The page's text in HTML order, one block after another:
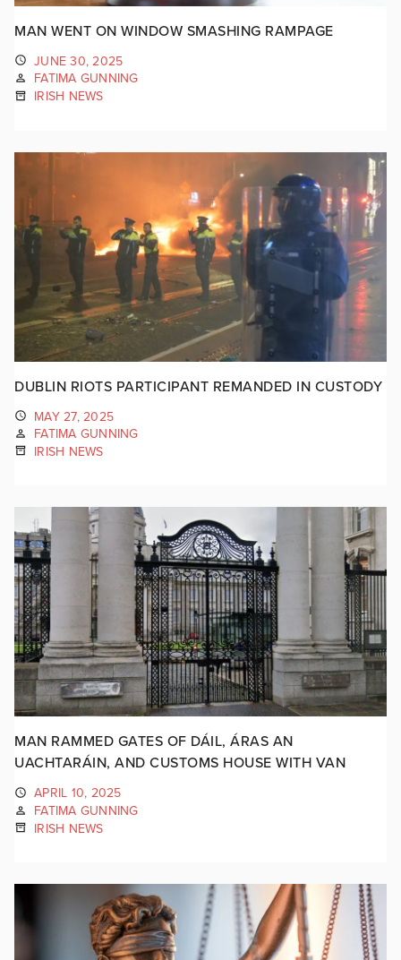
MAN WENT ON WINDOW SMASHING RAMPAGE
JUNE 30, 2025
FATIMA GUNNING
IRISH NEWS
DUBLIN RIOTS PARTICIPANT REMANDED IN CUSTODY
MAY 27, 2025
FATIMA GUNNING
IRISH NEWS
MAN RAMMED GATES OF DÁIL, ÁRAS AN
UACHTARÁIN, AND CUSTOMS HOUSE WITH VAN
APRIL 10, 2025
FATIMA GUNNING
IRISH NEWS